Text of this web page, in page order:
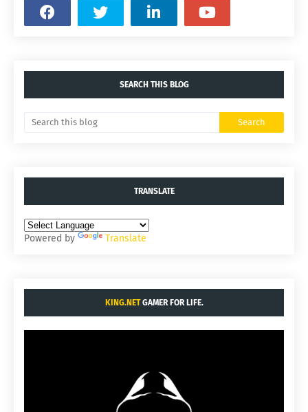
SEARCH THIS BLOG
TRANSLATE
Powered by Translate
KING.NETGAMER FOR LIFE.